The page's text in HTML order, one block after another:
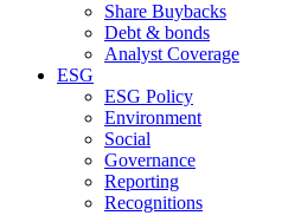
Share Buybacks
Debt & bonds
Analyst Coverage
ESG
ESG Policy
Environment
Social
Governance
Reporting
Recognitions